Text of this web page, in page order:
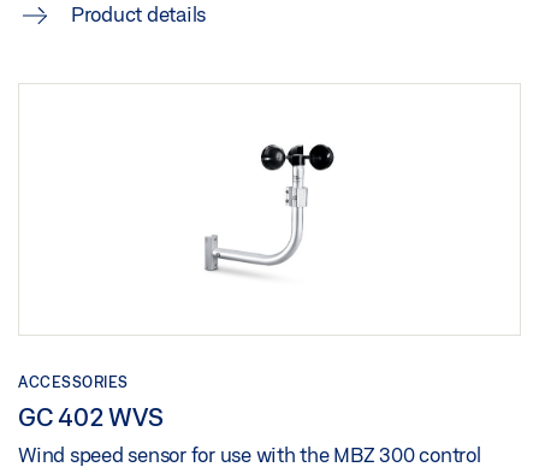
Product details
ACCESSORIES
GC 402 WVS
Wind speed sensor for use with the MBZ 300 control